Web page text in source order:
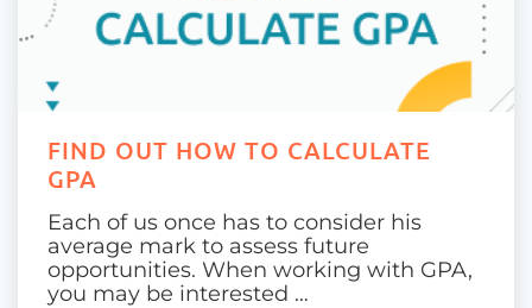
FIND OUT HOW TO CALCULATE
GPA
Each of us once has to consider his
average mark to assess future
opportunities. When working with GPA,
you may be interested …